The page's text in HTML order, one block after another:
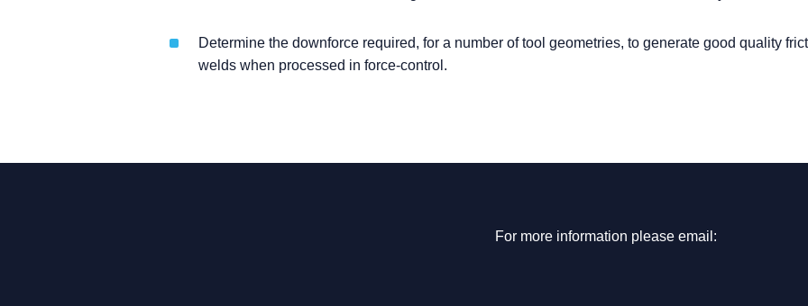
Determine the downforce required, for a number of tool geometries, to generate good quality
welds when processed in force-control.
For more information please email: